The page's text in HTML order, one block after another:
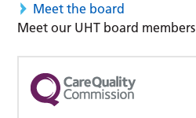
Meet the board
Meet our UHT board members